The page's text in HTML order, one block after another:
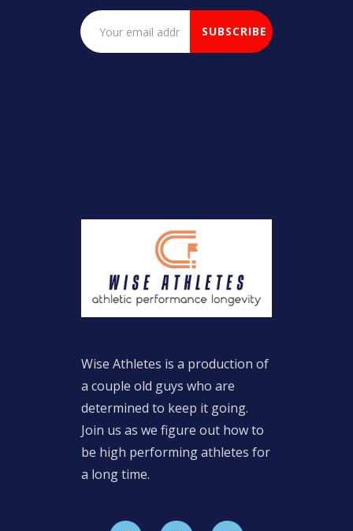
Wise Athletes is a production of
a couple old guys who are
determined to keep it going.
Join us as we figure out how to
be high performing athletes for
a long time.